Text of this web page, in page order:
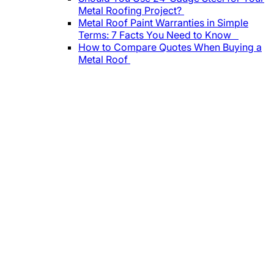
Metal Roofing Project?
Metal Roof Paint Warranties in Simple
Terms: 7 Facts You Need to Know
How to Compare Quotes When Buying a
Metal Roof